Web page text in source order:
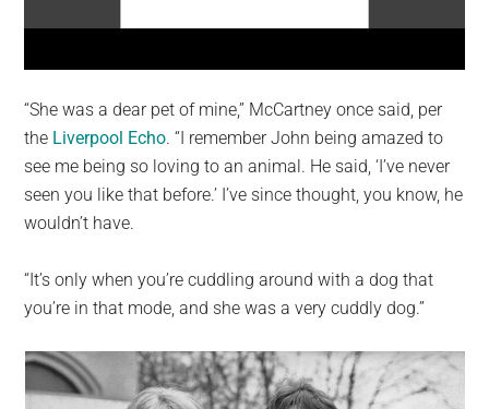
“She was a dear pet of mine,” McCartney once said, per
the Liverpool Echo. “I remember John being amazed to
see me being so loving to an animal. He said, ‘I’ve never
seen you like that before.’ I’ve since thought, you know, he
wouldn’t have.
“It’s only when you’re cuddling around with a dog that
you’re in that mode, and she was a very cuddly dog.”